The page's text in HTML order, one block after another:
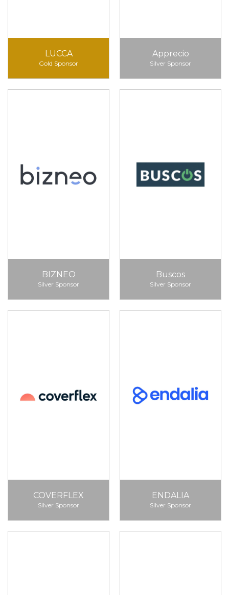
LUCCA
Gold Sponsor
Apprecio
Silver Sponsor
BIZNEO
Silver Sponsor
Buscos
Silver Sponsor
COVERFLEX
Silver Sponsor
ENDALIA
Silver Sponsor